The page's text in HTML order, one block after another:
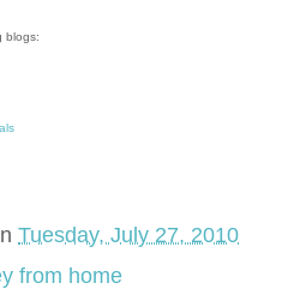
blogs:
Tuesday, July 27, 2010
from home